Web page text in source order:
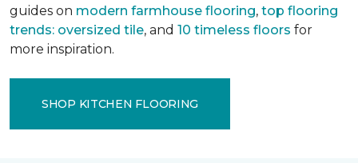
guides on modern farmhouse flooring, top flooring
trends: oversized tile, and 10 timeless floors for
more inspiration.
SHOP KITCHEN FLOORING